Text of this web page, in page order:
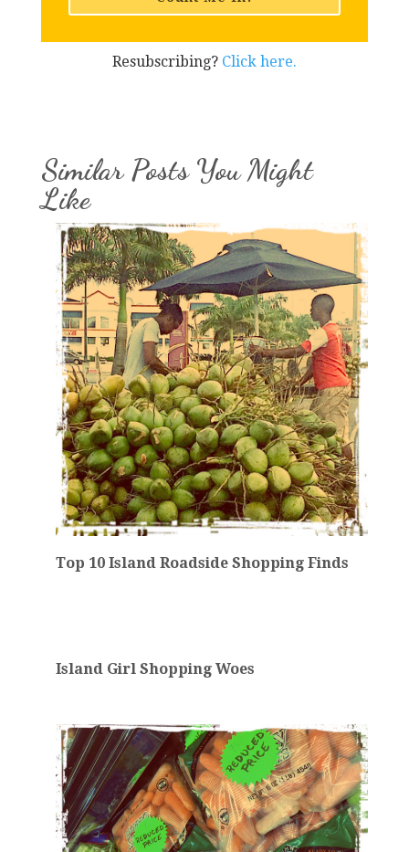
Resubscribing? Click here.
Similar Posts You Might
Like
Top 10 Island Roadside Shopping Finds
Island Girl Shopping Woes